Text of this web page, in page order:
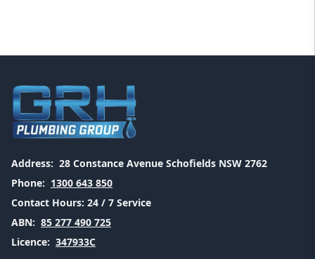
Address: 28 Constance Avenue Schofields NSW 2762
Phone: 1300 643 850
Contact Hours: 24 / 7 Service
ABN: 85 277 490 725
Licence: 347933C